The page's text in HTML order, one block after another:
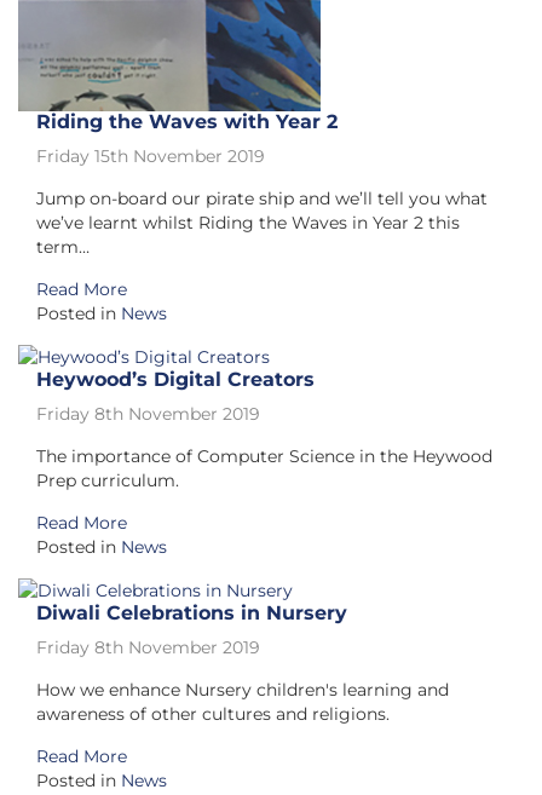
Riding the Waves with Year 2
Friday 15th November 2019
Jump on-board our pirate ship and we’ll tell you what
we’ve learnt whilst Riding the Waves in Year 2 this
term…
Read More
Posted in News
Heywood’s Digital Creators
Friday 8th November 2019
The importance of Computer Science in the Heywood
Prep curriculum.
Read More
Posted in News
Diwali Celebrations in Nursery
Friday 8th November 2019
How we enhance Nursery children's learning and
awareness of other cultures and religions.
Read More
Posted in News